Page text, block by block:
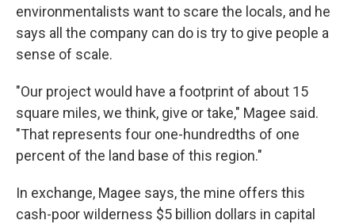
environmentalists want to scare the locals, and he
says all the company can do is try to give people a
sense of scale.
"Our project would have a footprint of about 15
square miles, we think, give or take," Magee said.
"That represents four one-hundredths of one
percent of the land base of this region."
In exchange, Magee says, the mine offers this
cash-poor wilderness $5 billion dollars in capital